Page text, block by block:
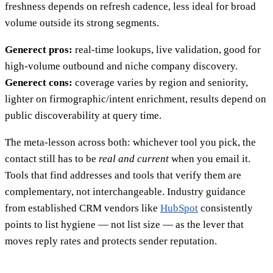
freshness depends on refresh cadence, less ideal for broad
volume outside its strong segments.
Generect pros: real-time lookups, live validation, good for
high-volume outbound and niche company discovery.
Generect cons: coverage varies by region and seniority,
lighter on firmographic/intent enrichment, results depend on
public discoverability at query time.
The meta-lesson across both: whichever tool you pick, the
contact still has to be real and current when you email it.
Tools that find addresses and tools that verify them are
complementary, not interchangeable. Industry guidance
from established CRM vendors like HubSpot consistently
points to list hygiene — not list size — as the lever that
moves reply rates and protects sender reputation.